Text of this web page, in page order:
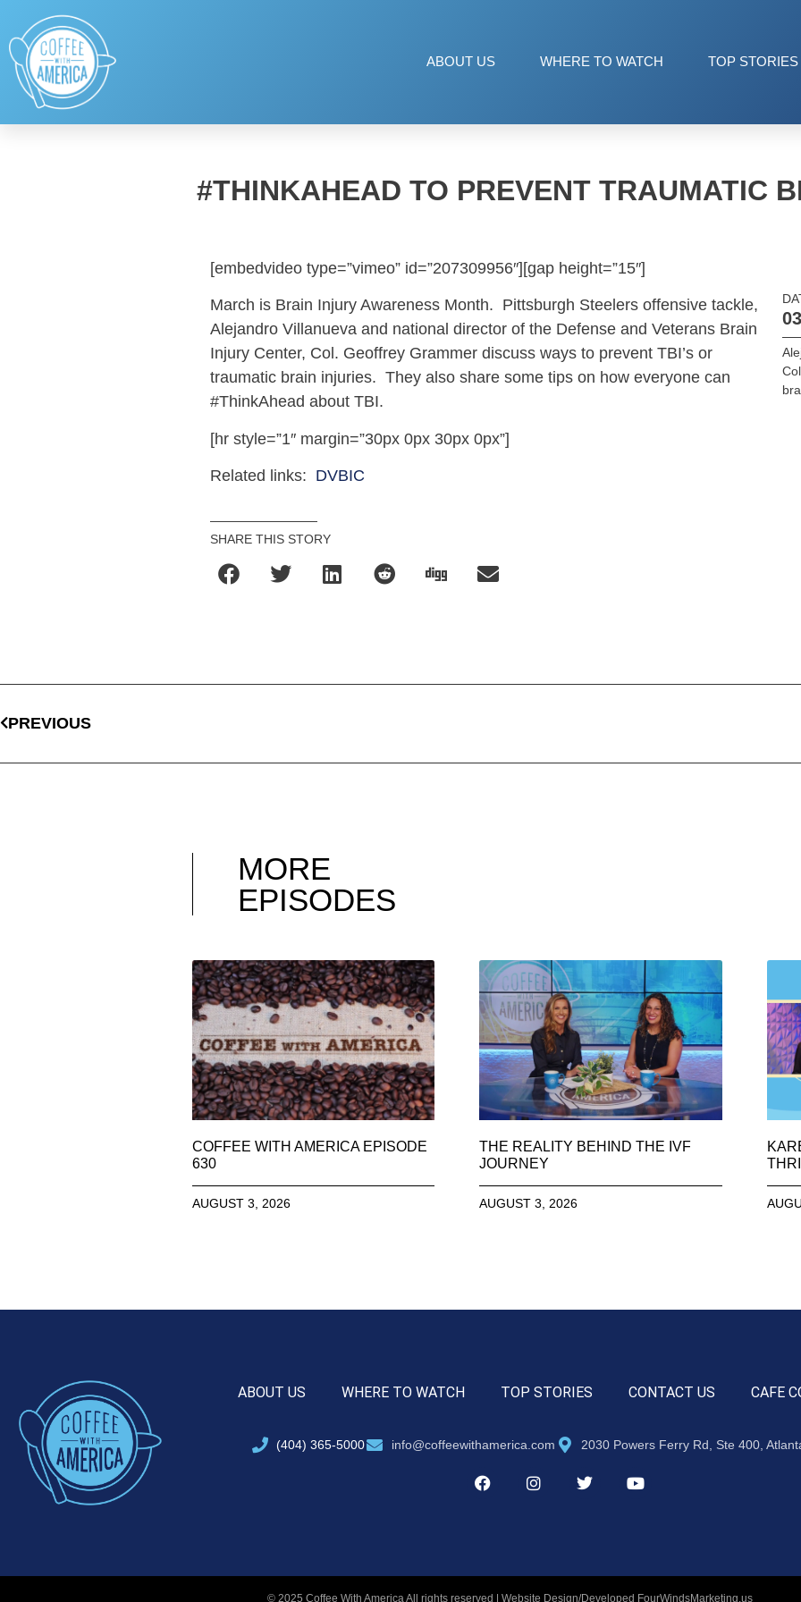
ABOUT US WHERE TO WATCH TOP STORIES
#THINKAHEAD TO PREVENT TRAUMATIC
[embedvideo type=”vimeo” id=”207309956″][gap height=”15″]
March is Brain Injury Awareness Month. Pittsburgh Steelers offensive tackle,
Alejandro Villanueva and national director of the Defense and Veterans Brain
Injury Center, Col. Geoffrey Grammer discuss ways to prevent TBI’s or
traumatic brain injuries. They also share some tips on how everyone can
#ThinkAhead about TBI.
[hr style=”1″ margin=”30px 0px 30px 0px”]
Related links: DVBIC
SHARE THIS STORY
PREVIOUS
MORE
EPISODES
COFFEE WITH AMERICA EPISODE
630
AUGUST 3, 2026
THE REALITY BEHIND THE IVF
JOURNEY
AUGUST 3, 2026
ABOUT US WHERE TO WATCH TOP STORIES CONTACT US CAFE
(404) 365-5000 info@coffeewithamerica.com 2030 Powers Ferry Rd, Ste 400,
© 2025 Coffee With America All rights reserved | Website Design/Developed FourWindsMarketing.us